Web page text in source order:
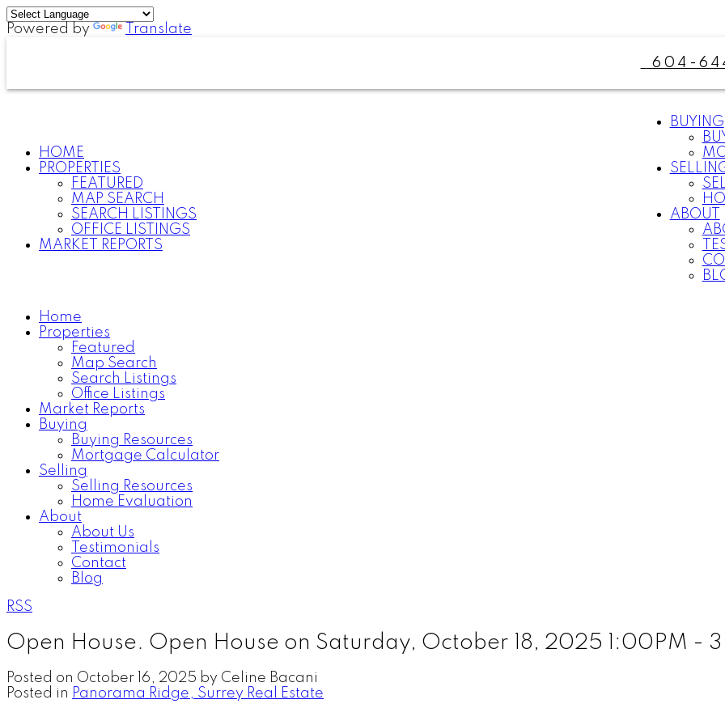
Powered by Translate
604-
HOME
PROPERTIES
FEATURED
MAP SEARCH
SEARCH LISTINGS
OFFICE LISTINGS
MARKET REPORTS
BUYING
ABOUT
Home
Properties
Featured
Map Search
Search Listings
Office Listings
Market Reports
Buying
Buying Resources
Mortgage Calculator
Selling
Selling Resources
Home Evaluation
About
About Us
Testimonials
Contact
Blog
RSS
Open House. Open House on Saturday, October 18, 2025 1:00PM -
Posted on October 16, 2025 by Celine Bacani
Posted in Panorama Ridge, Surrey Real Estate